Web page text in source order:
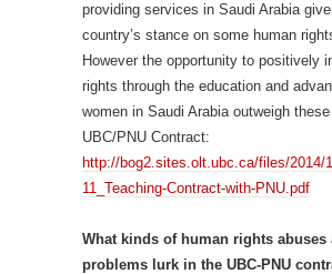
providing services in Saudi Arabia
country’s stance on some human
However the opportunity to positively
rights through the education and
women in Saudi Arabia outweigh
UBC/PNU Contract:
http://bog2.sites.olt.ubc.ca/files/2014/
11_Teaching-Contract-with-PNU.pdf
What kinds of human rights abuses
problems lurk in the UBC-PNU